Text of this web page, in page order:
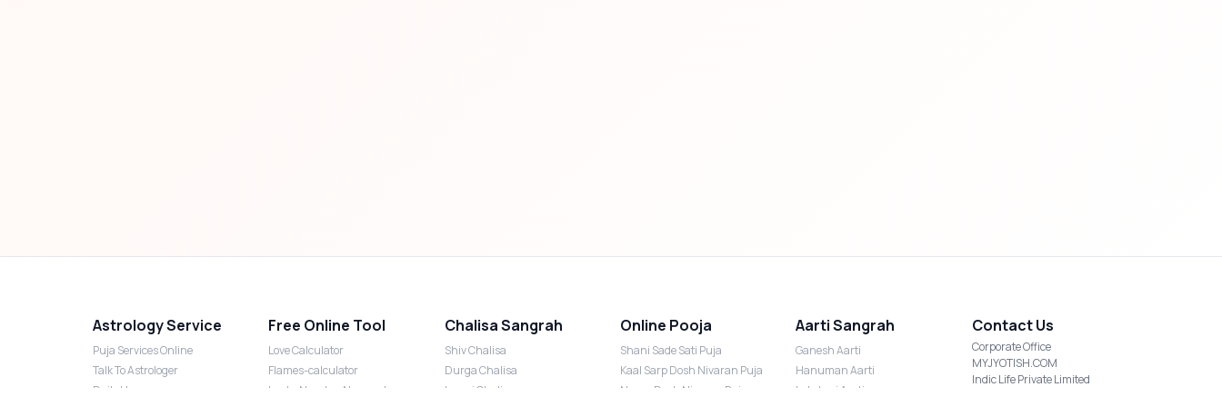
Astrology Service
Puja Services Online
Talk To Astrologer
Daily Horoscope
Free Online Tool
Love Calculator
Flames-calculator
Lucky Number Numerology
Chalisa Sangrah
Shiv Chalisa
Durga Chalisa
Laxmi Chalisa
Online Pooja
Shani Sade Sati Puja
Kaal Sarp Dosh Nivaran Puja
Nazar Dosh Nivaran Puja
Aarti Sangrah
Ganesh Aarti
Hanuman Aarti
Lakshmi Aarti
Contact Us
Corporate Office
MYJYOTISH.COM
Indic Life Private Limited